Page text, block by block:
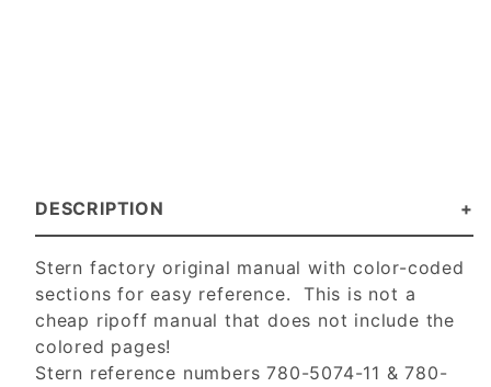
DESCRIPTION
Stern factory original manual with color-coded
sections for easy reference. This is not a
cheap ripoff manual that does not include the
colored pages!
Stern reference numbers 780-5074-11 & 780-